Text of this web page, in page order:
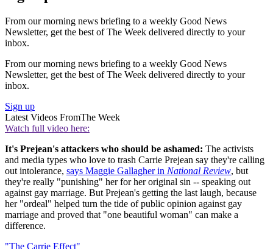
From our morning news briefing to a weekly Good News
Newsletter, get the best of The Week delivered directly to your
inbox.
From our morning news briefing to a weekly Good News
Newsletter, get the best of The Week delivered directly to your
inbox.
Sign up
Latest Videos FromThe Week
Watch full video here:
It's Prejean's attackers who should be ashamed: The activists
and media types who love to trash Carrie Prejean say they're calling
out intolerance, says Maggie Gallagher in National Review, but
they're really "punishing" her for her original sin -- speaking out
against gay marriage. But Prejean's getting the last laugh, because
her "ordeal" helped turn the tide of public opinion against gay
marriage and proved that "one beautiful woman" can make a
difference.
"The Carrie Effect"